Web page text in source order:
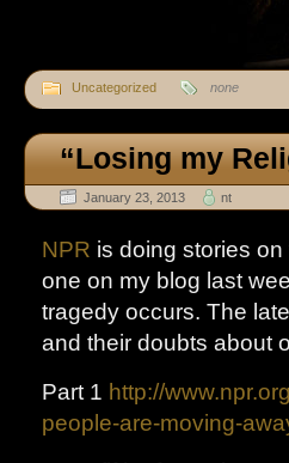
Uncategorized none
“Losing my
January 23, 2013 nt
NPR is doing stories on
one on my blog last
tragedy occurs. The
and their doubts about
Part 1 http://
people-are-moving-